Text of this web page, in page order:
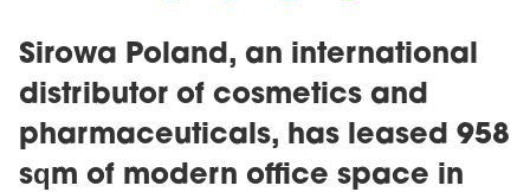
Sirowa Poland, an international
distributor of cosmetics and
pharmaceuticals, has leased 958
sqm of modern office space in